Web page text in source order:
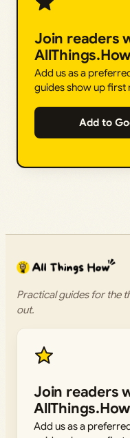
Join readers
Add us as a
guides show up first
Add to
Practical guides for the
out.
Join readers
AllThings.How
Add us as a